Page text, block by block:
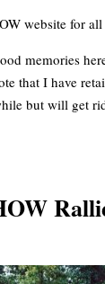
website for all
memories
that I have
but will get